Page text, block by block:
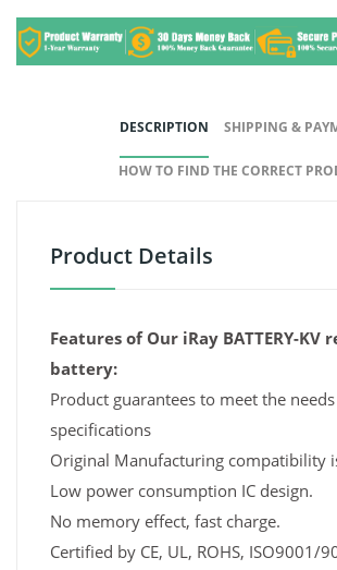
DESCRIPTION SHIPPING &
HOW TO FIND THE CORRECT
Product Details
Features of Our iRay BATTERY-KV
battery:
Product guarantees to meet the
specifications
Original Manufacturing compatibility
Low power consumption IC design.
No memory effect, fast charge.
Certified by CE, UL, ROHS, ISO9001/